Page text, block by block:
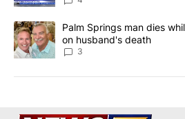
A trending article titled "Palm
Palm Springs man dies
on husband's death
3